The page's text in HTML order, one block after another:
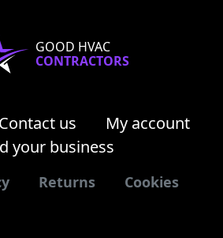
GOOD HVAC
CONTRACTORS
Contact us
My account
your business
Returns Cookies